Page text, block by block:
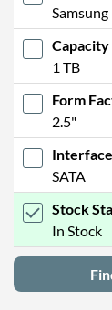
Samsung
Capacity
1 TB
Form
2.5"
Interface
SATA
Stock
In Stock